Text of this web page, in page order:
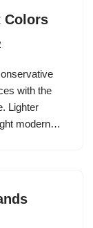
Colors
with the
Lighter
modern…